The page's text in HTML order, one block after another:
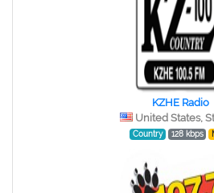
KZHE Radio
United States,
Country 128 kbps